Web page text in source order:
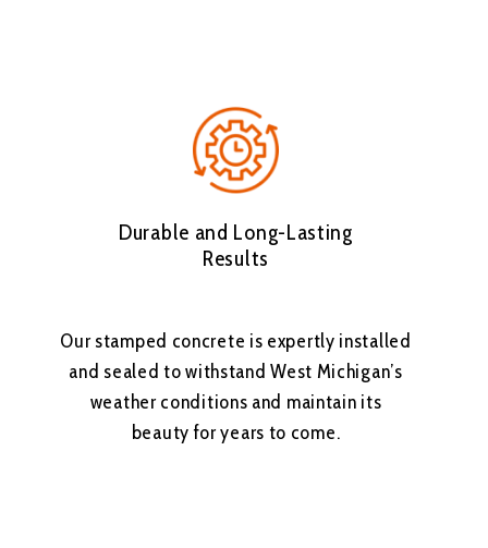
Durable and Long-Lasting
Results
Our stamped concrete is expertly installed
and sealed to withstand West Michigan’s
weather conditions and maintain its
beauty for years to come.